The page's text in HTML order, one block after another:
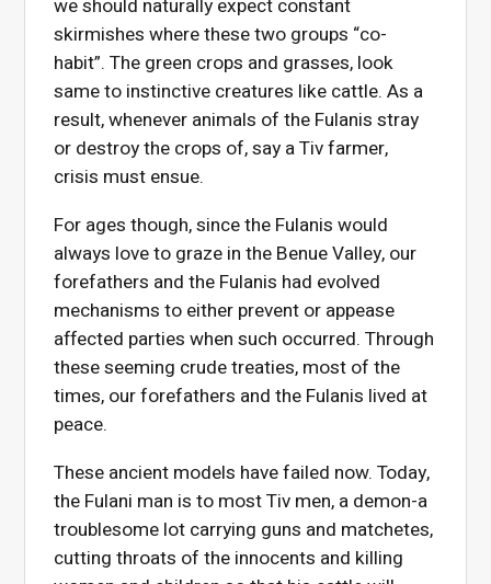
we should naturally expect constant
skirmishes where these two groups “co-
habit”. The green crops and grasses, look
same to instinctive creatures like cattle. As a
result, whenever animals of the Fulanis stray
or destroy the crops of, say a Tiv farmer,
crisis must ensue.
For ages though, since the Fulanis would
always love to graze in the Benue Valley, our
forefathers and the Fulanis had evolved
mechanisms to either prevent or appease
affected parties when such occurred. Through
these seeming crude treaties, most of the
times, our forefathers and the Fulanis lived at
peace.
These ancient models have failed now. Today,
the Fulani man is to most Tiv men, a demon-a
troublesome lot carrying guns and matchetes,
cutting throats of the innocents and killing